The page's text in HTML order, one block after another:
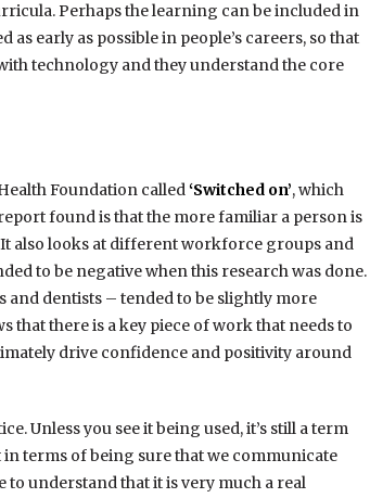
Perhaps the learning can be included in
early as possible in people’s careers, so that
technology and they understand the core
Foundation called‘Switched on’, which
found is that the more familiar a person is
also looks at different workforce groups and
to be negative when this research was done.
dentists – tended to be slightly more
that there is a key piece of work that needs to
drive confidence and positivity around
Unless you see it being used, it’s still a term
in terms of being sure that we communicate
to understand that it is very much a real